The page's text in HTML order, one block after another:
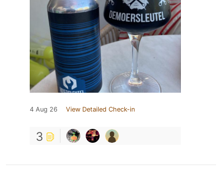
4 Aug 26 View Detailed Check-in
3